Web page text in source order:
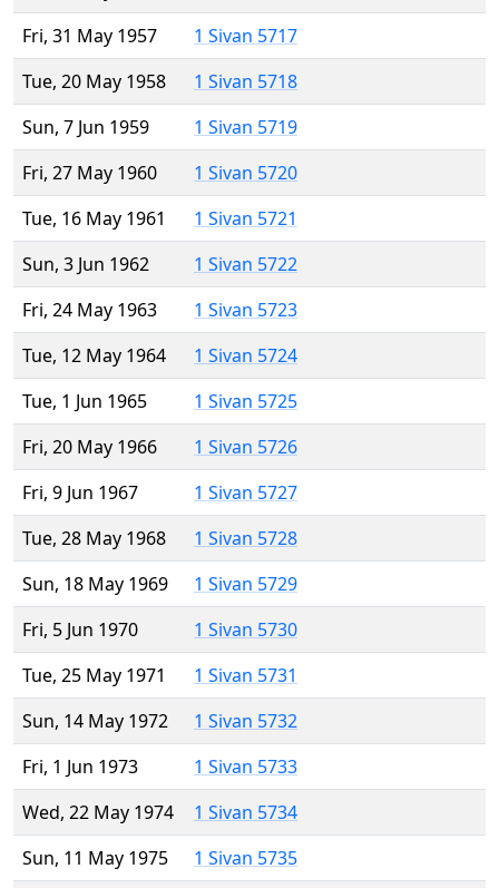
Fri, 31 May 1957
1 Sivan 5717
Tue, 20 May 1958
1 Sivan 5718
Sun, 7 Jun 1959
1 Sivan 5719
Fri, 27 May 1960
1 Sivan 5720
Tue, 16 May 1961
1 Sivan 5721
Sun, 3 Jun 1962
1 Sivan 5722
Fri, 24 May 1963
1 Sivan 5723
Tue, 12 May 1964
1 Sivan 5724
Tue, 1 Jun 1965
1 Sivan 5725
Fri, 20 May 1966
1 Sivan 5726
Fri, 9 Jun 1967
1 Sivan 5727
Tue, 28 May 1968
1 Sivan 5728
Sun, 18 May 1969
1 Sivan 5729
Fri, 5 Jun 1970
1 Sivan 5730
Tue, 25 May 1971
1 Sivan 5731
Sun, 14 May 1972
1 Sivan 5732
Fri, 1 Jun 1973
1 Sivan 5733
Wed, 22 May 1974
1 Sivan 5734
Sun, 11 May 1975
1 Sivan 5735